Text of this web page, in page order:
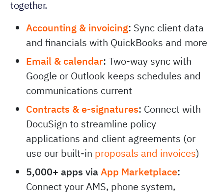
together.
Accounting & invoicing: Sync client data
and financials with QuickBooks and more
Email & calendar: Two-way sync with
Google or Outlook keeps schedules and
communications current
Contracts & e-signatures: Connect with
DocuSign to streamline policy
applications and client agreements (or
use our built-in proposals and invoices)
5,000+ apps viaApp Marketplace:
Connect your AMS, phone system,